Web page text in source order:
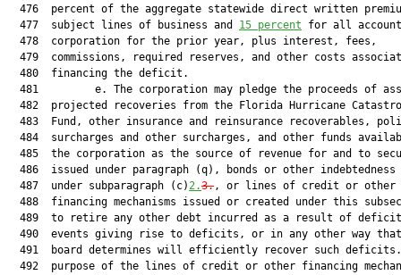
476  percent of the aggregate statewide direct written
  477  subject lines of business and
15 percent for all
  478  corporation for the prior year, plus interest, fees,
479  commissions, required reserves, and other costs
  480  financing the deficit.
481         e. The corporation may pledge the proceeds of
482  projected recoveries from the Florida Hurricane
483  Fund, other insurance and reinsurance recoverables,
484  surcharges and other surcharges, and other funds
485  the corporation as the source of revenue for and to
486  issued under paragraph (q), bonds or other indebtedness
  487  under subparagraph (c)
2.3., or lines of credit or other
488  financing mechanisms issued or created under this
489  to retire any other debt incurred as a result of
490  events giving rise to deficits, or in any other way
491  board determines will efficiently recover such
492  purpose of the lines of credit or other financing